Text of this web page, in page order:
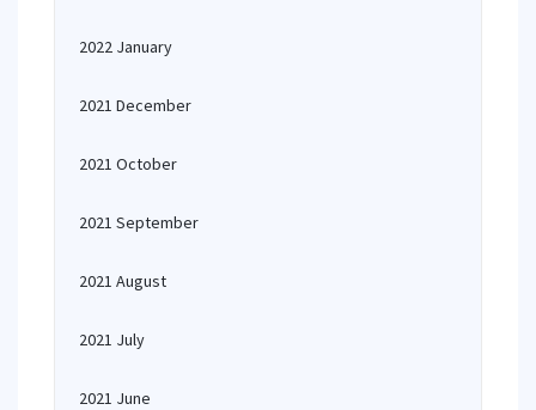
2022 January
2021 December
2021 October
2021 September
2021 August
2021 July
2021 June